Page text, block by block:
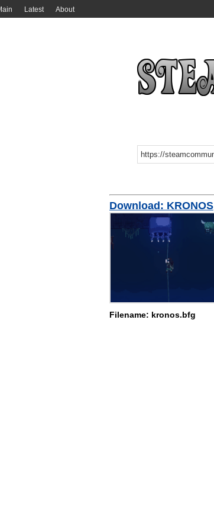
Latest About
Download: KRONOS
Filename: kronos.bfg